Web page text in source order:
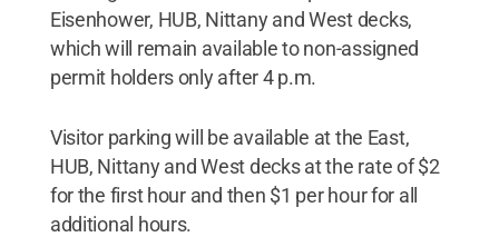
Eisenhower, HUB, Nittany and West decks,
which will remain available to non-assigned
permit holders only after 4 p.m.
Visitor parking will be available at the East,
HUB, Nittany and West decks at the rate of $2
for the first hour and then $1 per hour for all
additional hours.